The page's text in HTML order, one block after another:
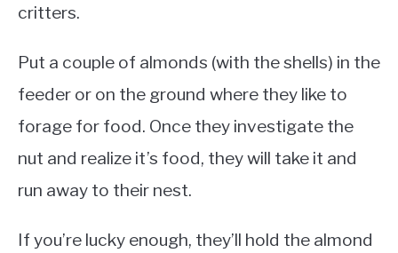
critters.
Put a couple of almonds (with the shells) in the
feeder or on the ground where they like to
forage for food. Once they investigate the
nut and realize it’s food, they will take it and
run away to their nest.
If you’re lucky enough, they’ll hold the almond